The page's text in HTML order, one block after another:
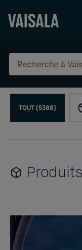
main
content
your
search
TOUT (5388)